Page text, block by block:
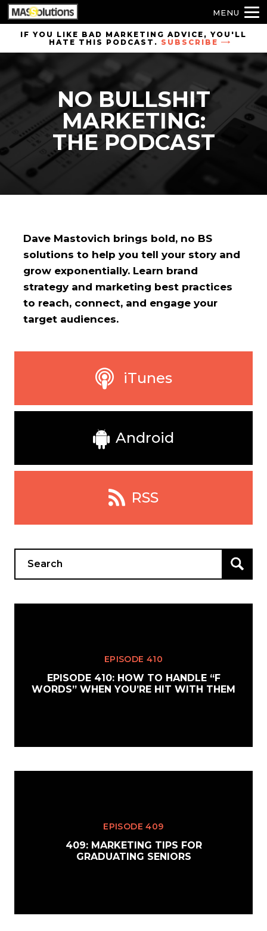
Skip to
navigation
IF YOU LIKE BAD MARKETING ADVICE, YOU'LL
HATE THIS PODCAST. SUBSCRIBE
NO BULLSHIT
MARKETING:
THE PODCAST
Dave Mastovich brings bold, no BS
solutions to help you tell your story and
grow exponentially. Learn brand
strategy and marketing best practices
to reach, connect, and engage your
target audiences.
iTunes
Android
RSS
for:
EPISODE 410
EPISODE 410: HOW TO HANDLE “F
WORDS” WHEN YOU’RE HIT WITH THEM
EPISODE 409
409: MARKETING TIPS FOR
GRADUATING SENIORS
MENU